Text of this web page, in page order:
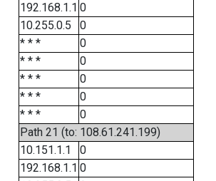
192.168.1.1 0
10.255.0.5
0
* * *
0
* * *
0
* * *
0
* * *
0
* * *
0
Path 21 (to: 108.61.241.199)
10.151.1.1
0
192.168.1.1 0